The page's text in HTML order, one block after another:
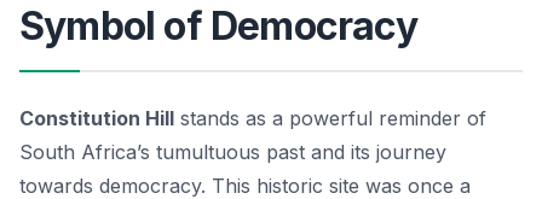
Symbol of Democracy
Constitution Hill stands as a powerful reminder of
South Africa’s tumultuous past and its journey
towards democracy. This historic site was once a